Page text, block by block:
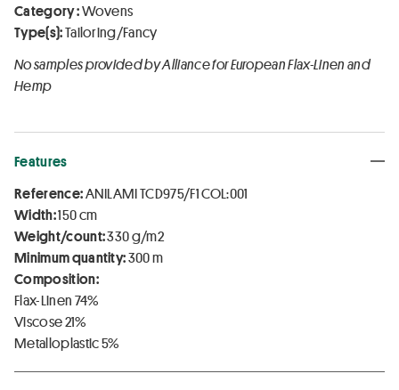
Category :Wovens
Type(s):Tailoring/Fancy
No samples provided by Alliance for European Flax-Linen and
Hemp
Features
Reference:ANILAMI TCD975/F1 COL:001
Width:150 cm
Weight/count:330 g/m2
Minimum quantity:300 m
Composition:
Flax-Linen 74%
Viscose 21%
Metalloplastic 5%